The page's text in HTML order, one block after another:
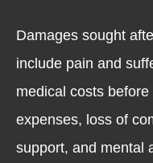
Damages sought
include pain and
medical costs
expenses, loss of
support, and mental